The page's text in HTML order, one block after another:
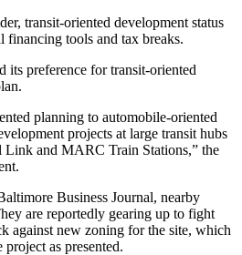
transit-oriented development status
financing tools and tax breaks.
its preference for transit-oriented
.
planning to automobile-oriented
projects at large transit hubs
and MARC Train Stations,” the
Business Journal, nearby
are reportedly gearing up to fight
against new zoning for the site, which
as presented.